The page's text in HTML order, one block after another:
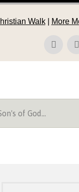
Walk| More
of God…